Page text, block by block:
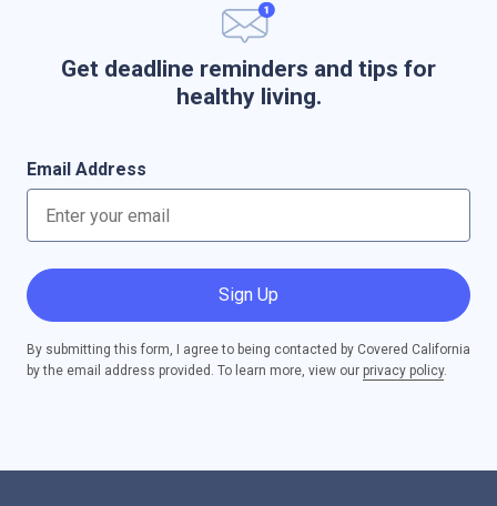
Get deadline reminders and tips for
healthy living.
Email Address
Sign Up
By submitting this form, I agree to being contacted by Covered California
by the email address provided. To learn more, view our privacy policy.